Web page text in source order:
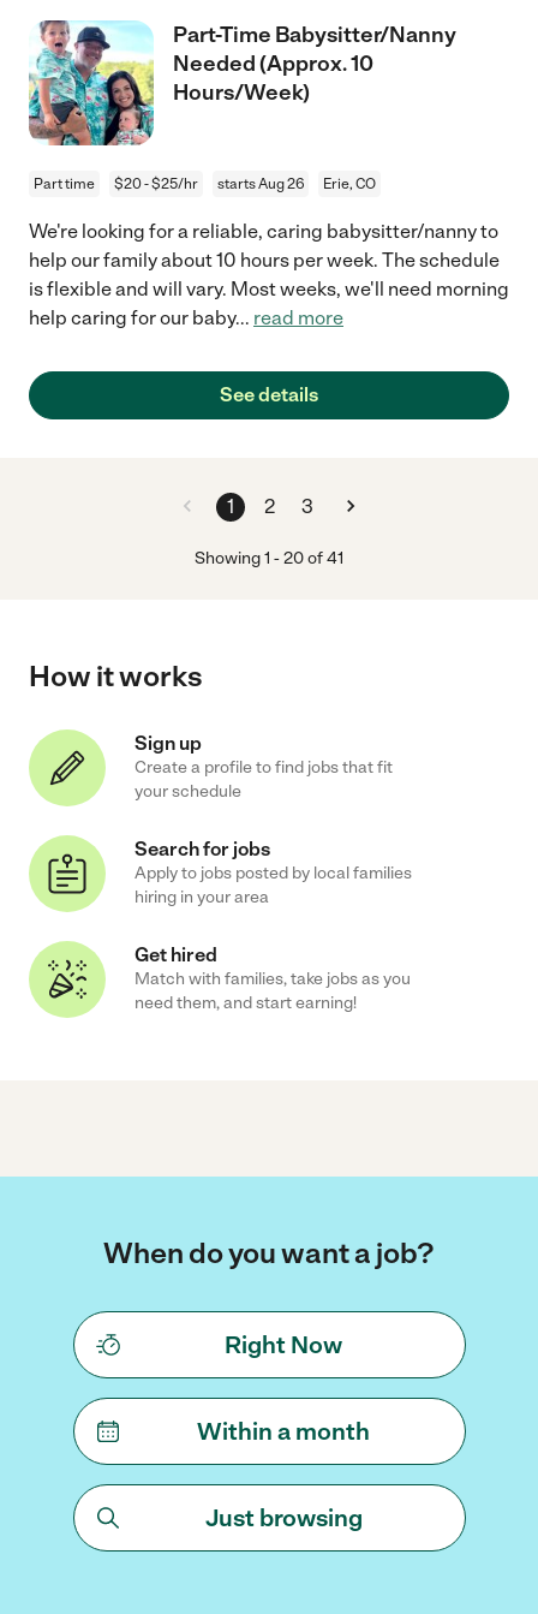
Part-Time Babysitter/Nanny
Needed (Approx. 10
Hours/Week)
Part time $20 - $25/hr starts Aug 26 Erie, CO
We're looking for a reliable, caring babysitter/nanny to
help our family about 10 hours per week. The schedule
is flexible and will vary. Most weeks, we'll need morning
help caring for our baby... read more
See details
1 2 3
Showing1 -20of41
How it works
Sign up
Create a profile to find jobs that fit
your schedule
Search for jobs
Apply to jobs posted by local families
hiring in your area
Get hired
Match with families, take jobs as you
need them, and start earning!
When do you want a job?
Right Now
Within a month
Just browsing